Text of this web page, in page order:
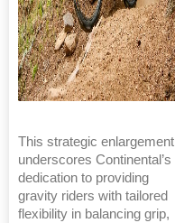
This strategic enlargement
underscores Continental’s
dedication to providing
gravity riders with tailored
flexibility in balancing grip,